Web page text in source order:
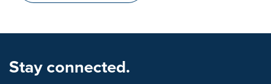
Stay connected.